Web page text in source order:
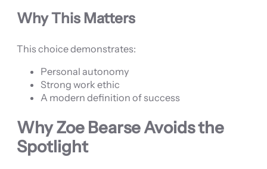
Why This Matters
This choice demonstrates:
Personal autonomy
Strong work ethic
A modern definition of success
Why Zoe Bearse Avoids the
Spotlight